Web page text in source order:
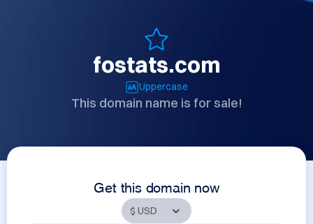
fostats.com
Uppercase
This domain name is for sale!
Get this domain now